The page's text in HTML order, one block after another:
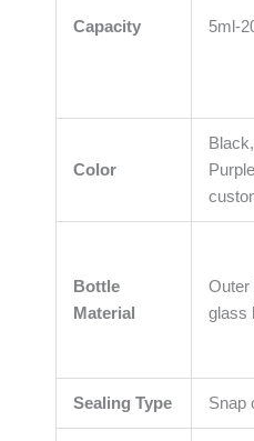
Capacity 5ml-
Color
Bottle
Material
Outer
glass
Sealing Type Snap